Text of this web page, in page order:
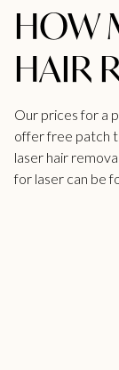
HOW
HAIR
Our prices for a
offer free patch
laser hair
for laser can be